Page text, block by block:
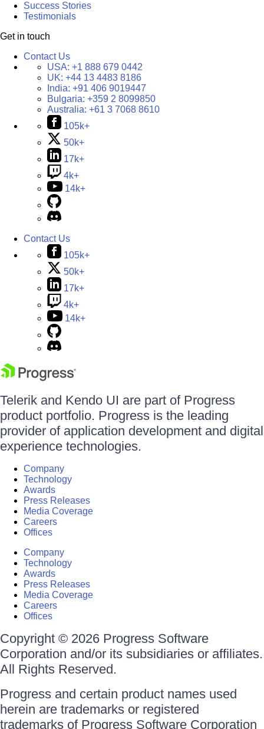
Success Stories
Testimonials
Get in touch
Contact Us
USA: +1 888 679 0442
UK: +44 13 4483 8186
India: +91 406 9019447
Bulgaria: +359 2 8099850
Australia: +61 3 7068 8610
105k+
50k+
17k+
4k+
14k+
Contact Us
105k+
50k+
17k+
4k+
14k+
Telerik and Kendo UI are part of Progress
product portfolio. Progress is the leading
provider of application development and digital
experience technologies.
Company
Technology
Awards
Press Releases
Media Coverage
Careers
Offices
Company
Technology
Awards
Press Releases
Media Coverage
Careers
Offices
Copyright © 2026 Progress Software
Corporation and/or its subsidiaries or affiliates.
All Rights Reserved.
Progress and certain product names used
herein are trademarks or registered
trademarks of Progress Software Corporation